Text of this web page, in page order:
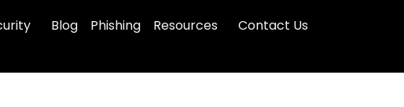
Blog Phishing Resources Contact Us